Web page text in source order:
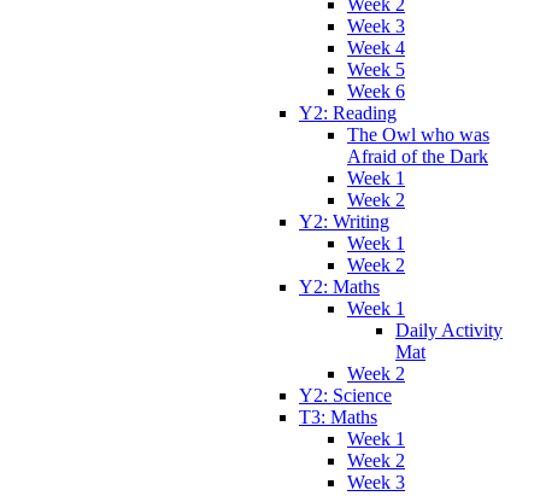
Week 2
Week 3
Week 4
Week 5
Week 6
Y2: Reading
The Owl who was
Afraid of the Dark
Week 1
Week 2
Y2: Writing
Week 1
Week 2
Y2: Maths
Week 1
Daily Activity
Mat
Week 2
Y2: Science
T3: Maths
Week 1
Week 2
Week 3